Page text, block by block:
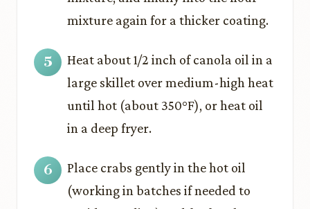
mixture again for a thicker coating.
Heat about 1/2 inch of canola oil in a
large skillet over medium-high heat
until hot (about 350°F), or heat oil
in a deep fryer.
Place crabs gently in the hot oil
(working in batches if needed to